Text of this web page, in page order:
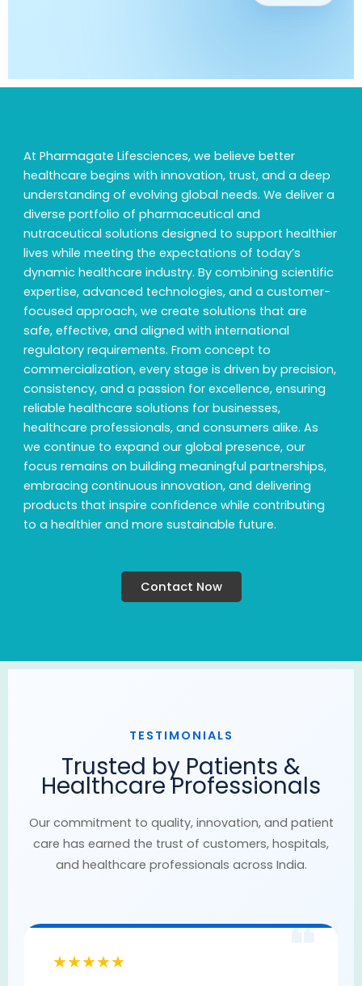
At Pharmagate Lifesciences, we believe better
healthcare begins with innovation, trust, and a deep
understanding of evolving global needs. We deliver a
diverse portfolio of pharmaceutical and
nutraceutical solutions designed to support healthier
lives while meeting the expectations of today’s
dynamic healthcare industry. By combining scientific
expertise, advanced technologies, and a customer-
focused approach, we create solutions that are
safe, effective, and aligned with international
regulatory requirements. From concept to
commercialization, every stage is driven by precision,
consistency, and a passion for excellence, ensuring
reliable healthcare solutions for businesses,
healthcare professionals, and consumers alike. As
we continue to expand our global presence, our
focus remains on building meaningful partnerships,
embracing continuous innovation, and delivering
products that inspire confidence while contributing
to a healthier and more sustainable future.
Contact Now
TESTIMONIALS
Trusted by Patients &
Healthcare Professionals
Our commitment to quality, innovation, and patient
care has earned the trust of customers, hospitals,
and healthcare professionals across India.
❝
★★★★★